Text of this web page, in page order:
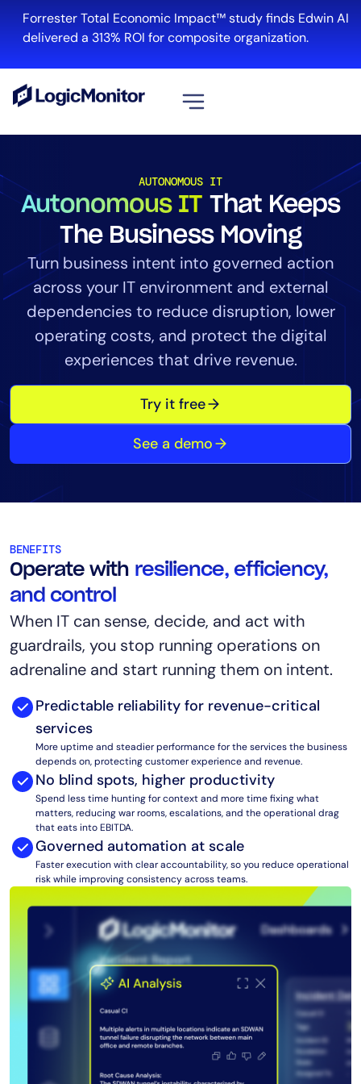
Forrester Total Economic Impact™ study finds Edwin AI
delivered a 313% ROI for composite organization.
AUTONOMOUS IT
Autonomous IT That Keeps
The Business Moving
Turn business intent into governed action
across your IT environment and external
dependencies to reduce disruption, lower
operating costs, and protect the digital
experiences that drive revenue.
Try it free
See a demo
BENEFITS
Operate with resilience, efficiency,
and control
When IT can sense, decide, and act with
guardrails, you stop running operations on
adrenaline and start running them on intent.
Predictable reliability for revenue-critical
services
More uptime and steadier performance for the services the business
depends on, protecting customer experience and revenue.
No blind spots, higher productivity
Spend less time hunting for context and more time fixing what
matters, reducing war rooms, escalations, and the operational drag
that eats into EBITDA.
Governed automation at scale
Faster execution with clear accountability, so you reduce operational
risk while improving consistency across teams.
Infrastructure
Cloud & Multi-Cloud
Log Management
Edwin AI
Solution
Automation
Tool Consolidation
Reduce MTTR
Cost Optimization
Public Sector
MSP
Role
CIO
ITOps
CloudOps
AIOps